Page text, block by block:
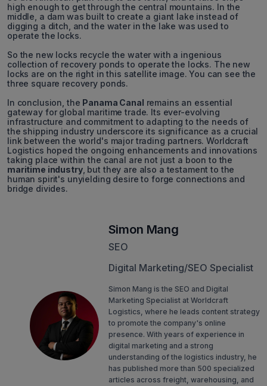
high enough to get through the central mountains. In the
middle, a dam was built to create a giant lake instead of
digging a ditch, and the water in the lake was used to
operate the locks.
So the new locks recycle the water with a ingenious
collection of recovery ponds to operate the locks. The new
locks are on the right in this satellite image. You can see the
three square recovery ponds.
In conclusion, the Panama Canal remains an essential
gateway for global maritime trade. Its ever-evolving
infrastructure and commitment to adapting to the needs of
the shipping industry underscore its significance as a crucial
link between the world's major trading partners. Worldcraft
Logistics hoped the ongoing enhancements and innovations
taking place within the canal are not just a boon to the
maritime industry, but they are also a testament to the
human spirit's unyielding desire to forge connections and
bridge divides.
Simon Mang
SEO
Digital Marketing/SEO Specialist
Simon Mang is the SEO and Digital
Marketing Specialist at Worldcraft
Logistics, where he leads content strategy
to promote the company's online
presence. With years of experience in
digital marketing and a strong
understanding of the logistics industry, he
has published more than 500 specialized
articles across freight, warehousing, and